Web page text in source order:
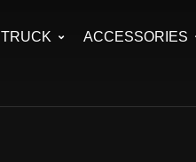
TRUCK ACCESSORIES